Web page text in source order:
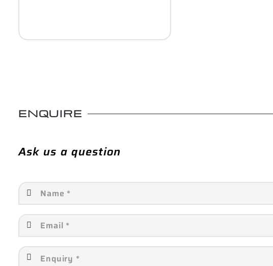
ENQUIRE
Ask us a question